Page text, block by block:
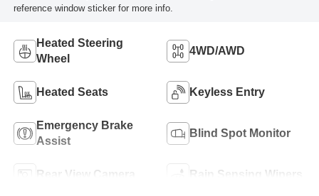
reference window sticker for more info.
Heated Steering
Wheel
4WD/AWD
Heated Seats Keyless Entry
Emergency Brake
Assist
Blind Spot Monitor
Rear View Camera Rain Sensing Wipers